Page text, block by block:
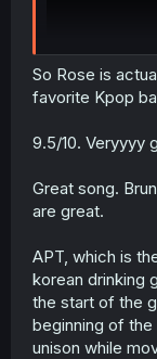
So Rose is
favorite Kpop
9.5/10. Veryyyy
Great song.
are great.
APT, which is
korean drinking
the start of the
beginning of
unison while